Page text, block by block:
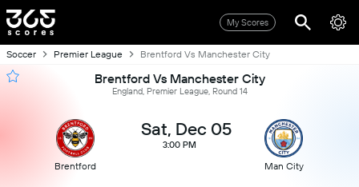
My Scores
Soccer Premier League Brentford Vs Manchester City
Brentford Vs Manchester City
England, Premier League, Round 14
Brentford
Sat, Dec 05
3:00 PM
Man City